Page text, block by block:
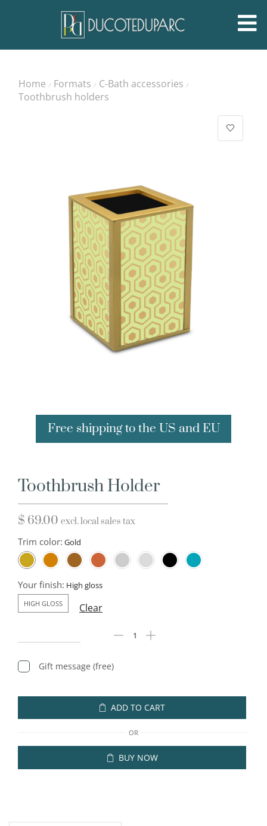
Home / Formats / C-Bath accessories /
Toothbrush holders
Free shipping to the US and EU
Toothbrush Holder
$ 69.00 excl. local sales tax
Trim color:
Your finish:
HIGH GLOSS Clear
Gift message (free)
ADD TO CART
OR
BUY NOW